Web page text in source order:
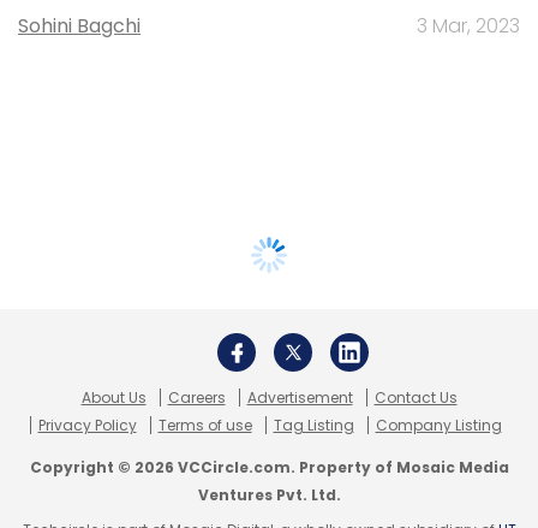
Sohini Bagchi 3 Mar, 2023
About Us Careers Advertisement
Contact Us
Privacy Policy
Terms of use Tag Listing Company Listing
Copyright © 2026 VCCircle.com. Property of Mosaic Media
Ventures Pvt. Ltd.